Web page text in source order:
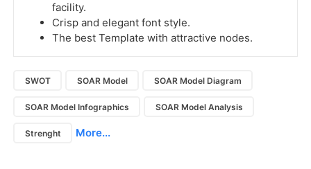
facility.
Crisp and elegant font style.
The best Template with attractive nodes.
SWOT SOAR Model SOAR Model Diagram
SOAR Model Infographics SOAR Model Analysis
Strenght More...